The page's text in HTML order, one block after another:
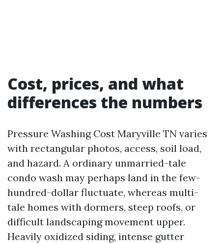
Cost, prices, and what
differences the numbers
Pressure Washing Cost Maryville TN varies
with rectangular photos, access, soil load,
and hazard. A ordinary unmarried-tale
condo wash may perhaps land in the few-
hundred-dollar fluctuate, whereas multi-
tale homes with dormers, steep roofs, or
difficult landscaping movement upper.
Heavily oxidized siding, intense gutter